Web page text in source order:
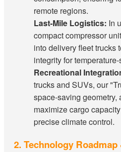
remote regions.
Last-Mile Logistics: In
compact compressor
into delivery fleet trucks
integrity for
Recreational
trucks and SUVs, our
space-saving
maximize cargo
precise climate control.
2. Technology